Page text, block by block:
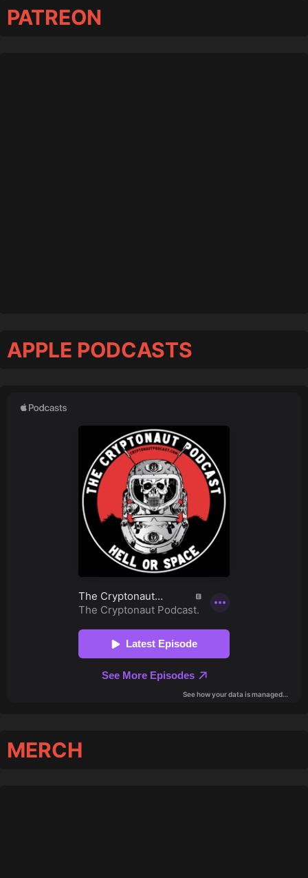
PATREON
APPLE PODCASTS
MERCH